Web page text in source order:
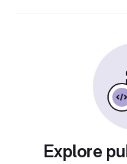
Explore